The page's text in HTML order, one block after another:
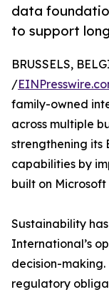
data
to support
BRUSSELS,
/
family-owned
across multiple
strengthening its
capabilities by
built on
Sustainability
International’s
decision-making.
regulatory